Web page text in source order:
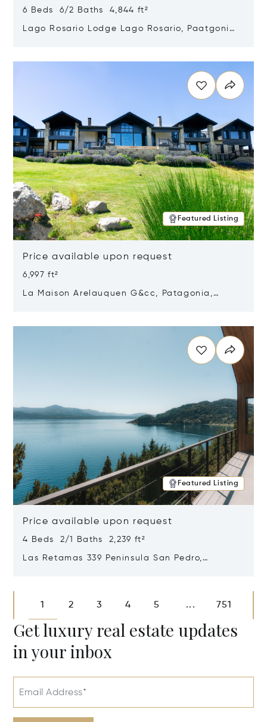
6 Beds 6/2 Baths 4,844 ft²
Lago Rosario Lodge Lago Rosario, Paatgonia,
Featured Listing
Price available upon request
6,997 ft²
La Maison Arelauquen G&cc, Patagonia,
Featured Listing
Price available upon request
4 Beds 2/1 Baths 2,239 ft²
Las Retamas 339 Peninsula San Pedro,
1 2 3 4 5 ... 751
Get luxury real estate updates
in your inbox
Email Address*